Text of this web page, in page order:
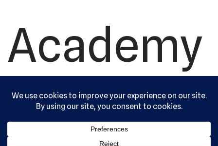
Academy
, Ltd. All